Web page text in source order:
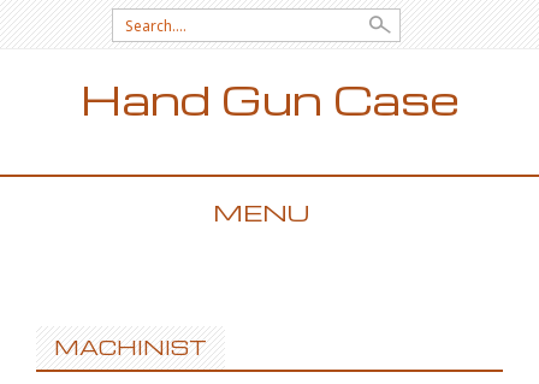
Search for:
Hand Gun Case
MENU
MACHINIST